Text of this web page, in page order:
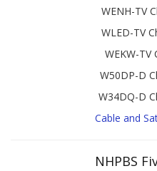
WENH-TV
WLED-TV
WEKW-TV
W50DP-D
W34DQ-D
Cable and
NHPBS